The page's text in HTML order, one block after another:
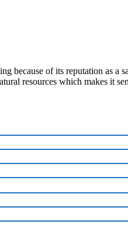
because of its reputation as
resources which makes it